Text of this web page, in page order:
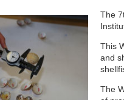
The
This
and
The